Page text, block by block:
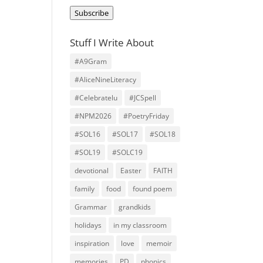
Address
Subscribe
Stuff I Write About
#A9Gram
#AliceNineLiteracy
#Celebratelu
#JCSpell
#NPM2026
#PoetryFriday
#SOL16
#SOL17
#SOL18
#SOL19
#SOLC19
devotional
Easter
FAITH
family
food
found poem
Grammar
grandkids
holidays
in my classroom
inspiration
love
memoir